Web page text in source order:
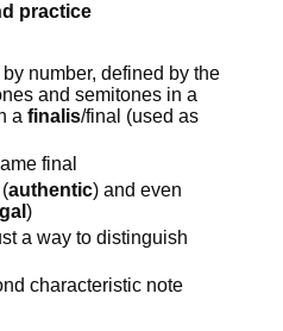
practice
number, defined by the
and semitones in a
a finalis/final (used as
final
authentic) and even
)
a way to distinguish
characteristic note